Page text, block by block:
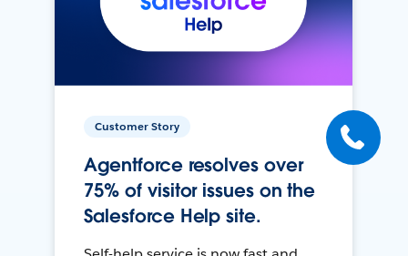
Customer Story
Agentforce resolves over
75% of visitor issues on the
Salesforce Help site.